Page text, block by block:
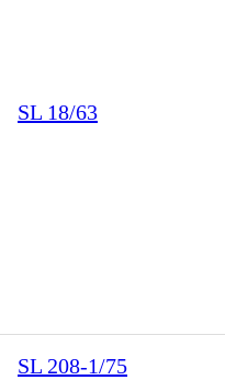
SL 18/63
SL 208-1/75